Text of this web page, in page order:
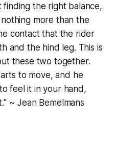
the right balance,
more than the
contact that the rider
and the hind leg. This is
these two together.
to move, and he
feel it in your hand,
~ Jean Bemelmans